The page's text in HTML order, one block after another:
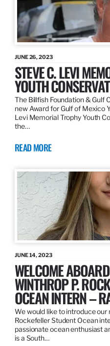
JUNE 26, 2023
STEVE C. LEVI
YOUTH
The Billfish Foundation & Gulf
new Award for Gulf of Mexico
Levi Memorial Trophy Youth
the…
READ MORE
JUNE 14, 2023
WELCOME
WINTHROP P.
OCEAN INTERN –
We would like to introduce our
Rockefeller Student Ocean
passionate ocean enthusiast
is a South…